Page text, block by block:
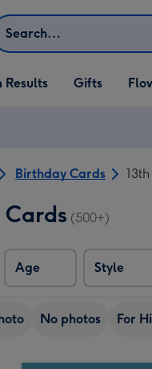
Results
Open Gifts
dropdown
Gifts
Open
Birthday Cards
(500+)
Age Style
No photos For